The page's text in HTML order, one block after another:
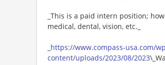
_This is a paid intern position;
medical, dental, vision, etc._
https://www.compass-usa.com/
content/uploads/2023/08/2023